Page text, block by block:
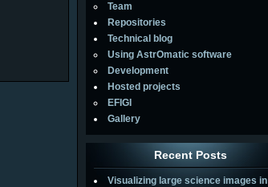
Team
Repositories
Technical blog
Using AstrOmatic software
Development
Hosted projects
EFIGI
Gallery
Recent Posts
Visualizing large science images